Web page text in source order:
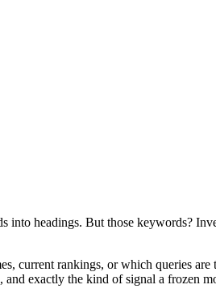
headings. But those keywords?
current rankings, or which queries
exactly the kind of signal a frozen